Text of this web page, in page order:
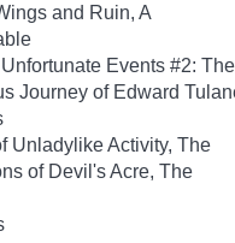
and Ruin, A
Events #2:
Journey of Edward
Unladylike Activity, The
of Devil's Acre, The